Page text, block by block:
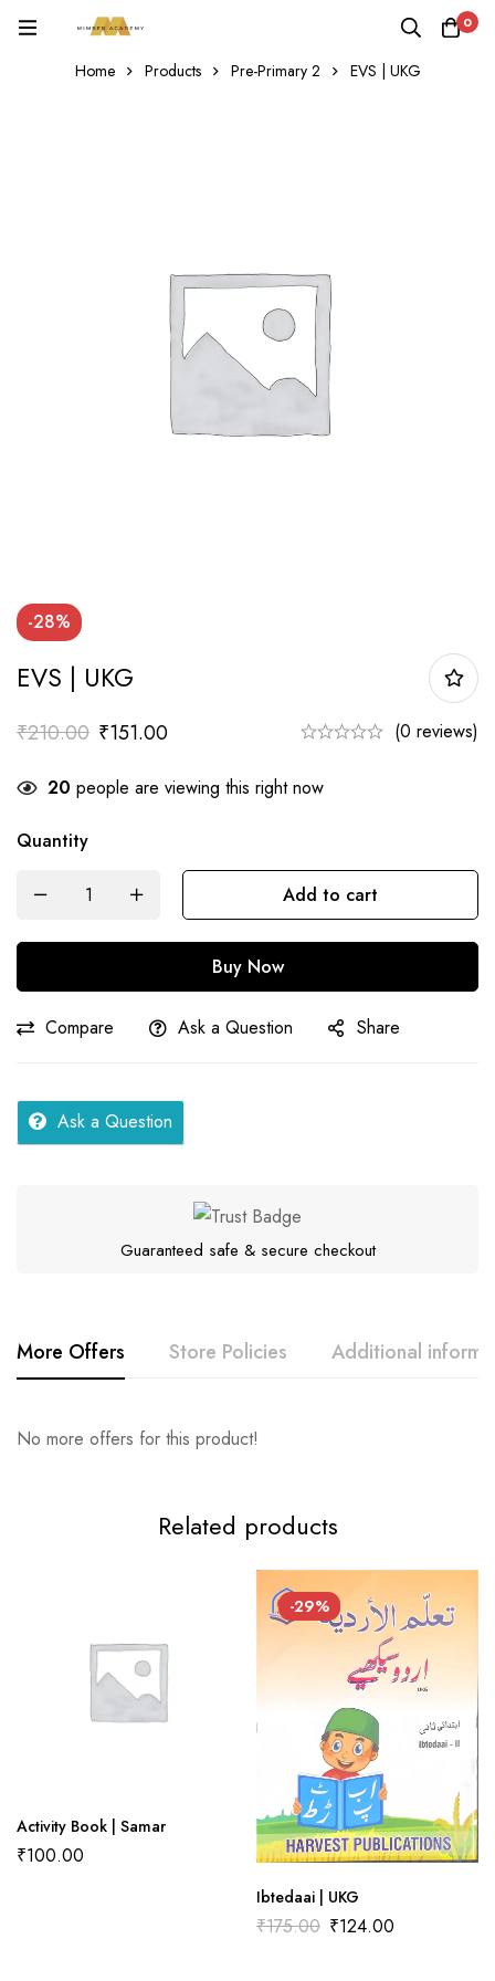
0
Home Products Pre-Primary 2 EVS | UKG
-28%
EVS | UKG
₹210.00 ₹151.00 (0 reviews)
20 people are viewing this right now
Quantity
UKG
Add to cart
Buy Now
Compare Ask a Question Share
Ask a Question
Guaranteed safe & secure checkout
More Offers Store Policies Additional
No more offers for this product!
Series
Fellah
Rating & Review
Question & Answer
Related products
Activity Book | Samar
₹100.00
-29%
Ibtedaai | UKG
₹175.00 ₹124.00